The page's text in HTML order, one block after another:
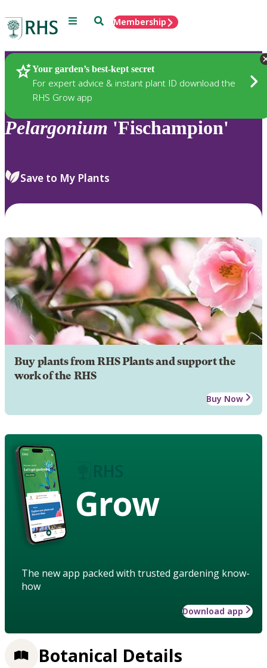
Menu SearchMembership
Your garden’s best-kept secret
For expert advice & instant plant ID download the
RHS Grow app
Plants
Pelargonium 'Fischampion'
Save to My Plants
Buy plants from RHS Plants and support the
work of the RHS
Buy Now
Grow
The new app packed with trusted gardening know-
how
Download app
Botanical Details